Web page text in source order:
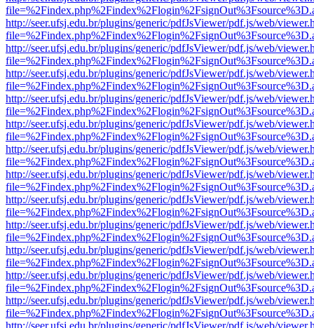
http://seer.ufsj.edu.br/plugins/generic/pdfJsViewer/pdf.js/web/
http://seer.ufsj.edu.br/plugins/generic/pdfJsViewer/pdf.js/web/
http://seer.ufsj.edu.br/plugins/generic/pdfJsViewer/pdf.js/web/
http://seer.ufsj.edu.br/plugins/generic/pdfJsViewer/pdf.js/web/
http://seer.ufsj.edu.br/plugins/generic/pdfJsViewer/pdf.js/web/
http://seer.ufsj.edu.br/plugins/generic/pdfJsViewer/pdf.js/web/
http://seer.ufsj.edu.br/plugins/generic/pdfJsViewer/pdf.js/web/
http://seer.ufsj.edu.br/plugins/generic/pdfJsViewer/pdf.js/web/
http://seer.ufsj.edu.br/plugins/generic/pdfJsViewer/pdf.js/web/
http://seer.ufsj.edu.br/plugins/generic/pdfJsViewer/pdf.js/web/
http://seer.ufsj.edu.br/plugins/generic/pdfJsViewer/pdf.js/web/
http://seer.ufsj.edu.br/plugins/generic/pdfJsViewer/pdf.js/web/
http://seer.ufsj.edu.br/plugins/generic/pdfJsViewer/pdf.js/web/